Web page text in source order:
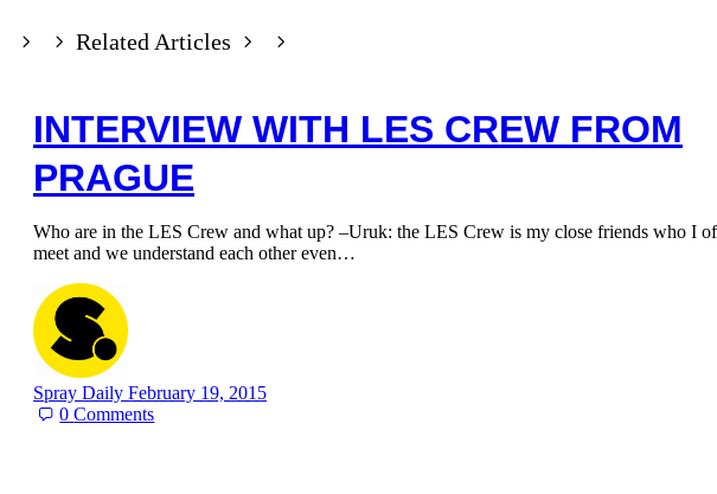
Related Articles
INTERVIEW WITH LES CREW FROM
PRAGUE
Who are in the LES Crew and what up? –Uruk: the LES Crew is my close friends who I
meet and we understand each other even…
Spray Daily February 19, 2015
0Comments